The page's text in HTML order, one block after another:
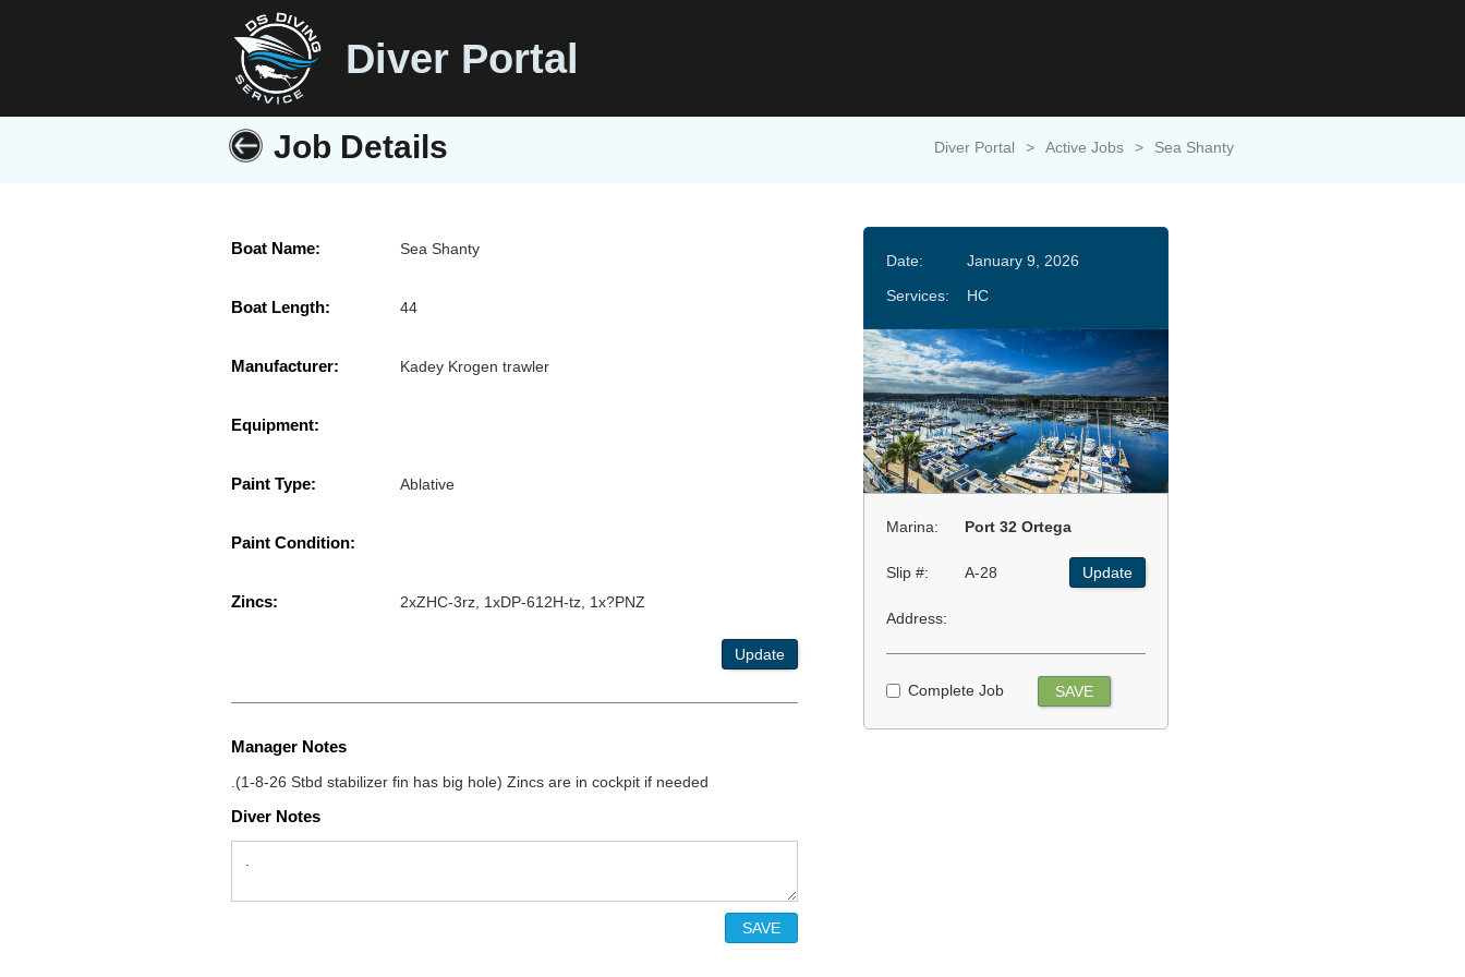
Diver Portal
Job Details Diver Portal > Active Jobs > Sea Shanty
Boat Name: Sea Shanty
Boat Length: 44
Manufacturer: Kadey Krogen trawler
Equipment:
Paint Type: Ablative
Paint Condition:
Zincs: 2xZHC-3rz, 1xDP-612H-tz, 1x?PNZ
Update
Manager Notes
.(1-8-26 Stbd stabilizer fin has big hole) Zincs are in cockpit if needed
Diver Notes
Date:
January 9, 2026
Services:
HC
Marina: Port 32 Ortega
Slip #: A-28 Update
Address:
Complete Job